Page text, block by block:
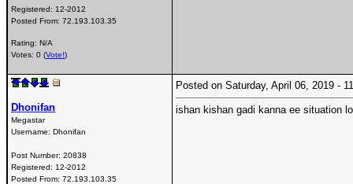
Registered: 12-2012
Posted From: 72.193.103.35
Rating: N/A
Votes: 0 (Vote!)
Dhonifan
Megastar
Username: Dhonifan
Post Number: 20838
Registered: 12-2012
Posted From: 72.193.103.35
Posted on Saturday, April 06, 2019 -
ishan kishan gadi kanna ee situation